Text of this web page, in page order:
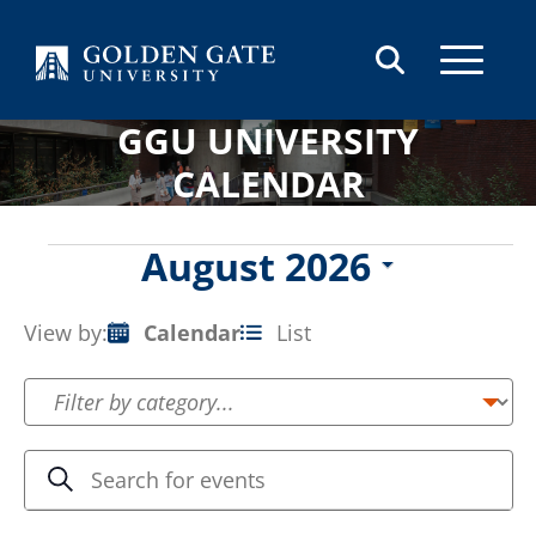
GGU UNIVERSITY
CALENDAR
August 2026
date.
Event
Views
Navigation
View by: Calendar List
Events
Search
Search
Enter
Keyword.
Search